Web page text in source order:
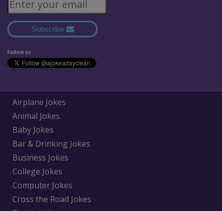
Subscribe
Follow us
Airplane Jokes
Animal Jokes
Baby Jokes
Bar & Drinking Jokes
Business Jokes
College Jokes
Computer Jokes
Cross the Road Jokes